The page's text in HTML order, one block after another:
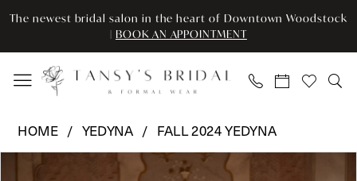
Skip
main
content
Skip
Navigation
Enable
for
visually
Pause
for
dynamic
The newest bridal salon in the heart of Downtown Woodstock
| BOOK AN APPOINTMENT
YD18207
HOME YEDYNA FALL 2024 YEDYNA
Products
Pause Autoplay
Previous Slide
Next Slide